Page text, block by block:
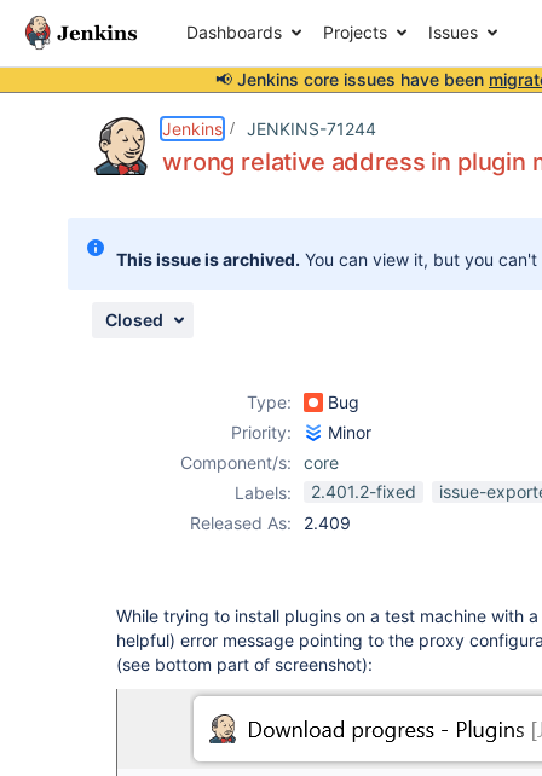
Dashboards Projects Issues
📢 Jenkins core issues have been
Jenkins JENKINS-71244
wrong relative address in plugin
This issue is archived. You can view it, but you
Closed
Type:
Bug
Priority:
Minor
Component/s:
core
Labels:
2.401.2-fixed
issue-
Released As:
2.409
While trying to install plugins on a test machine with
helpful) error message pointing to the proxy
(see bottom part of screenshot):